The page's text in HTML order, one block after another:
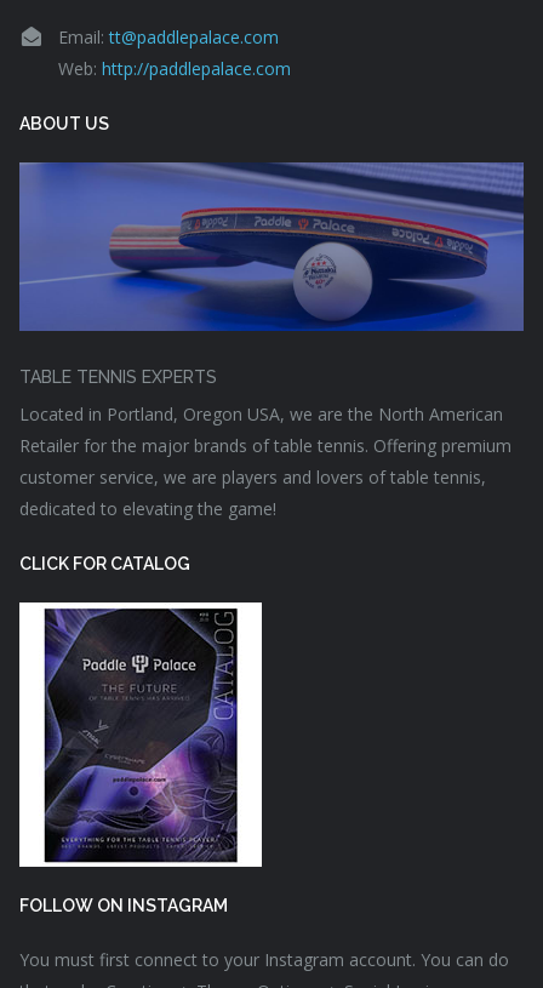
Email:tt@paddlepalace.com
Web: http://paddlepalace.com
ABOUT US
TABLE TENNIS EXPERTS
Located in Portland, Oregon USA, we are the North American
Retailer for the major brands of table tennis. Offering premium
customer service, we are players and lovers of table tennis,
dedicated to elevating the game!
CLICK FOR CATALOG
FOLLOW ON INSTAGRAM
You must first connect to your Instagram account. You can do